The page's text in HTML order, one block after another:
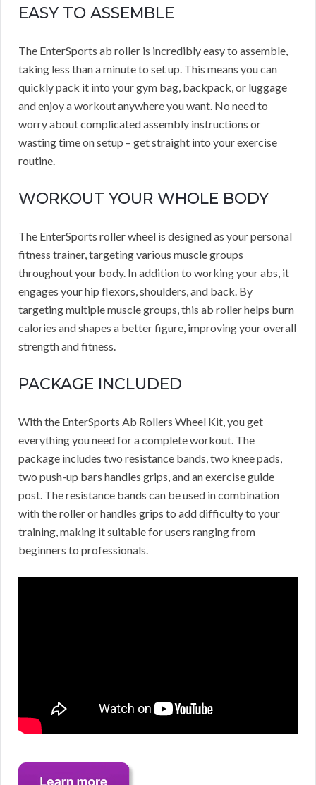
EASY TO ASSEMBLE
The EnterSports ab roller is incredibly easy to assemble,
taking less than a minute to set up. This means you can
quickly pack it into your gym bag, backpack, or luggage
and enjoy a workout anywhere you want. No need to
worry about complicated assembly instructions or
wasting time on setup – get straight into your exercise
routine.
WORKOUT YOUR WHOLE BODY
The EnterSports roller wheel is designed as your personal
fitness trainer, targeting various muscle groups
throughout your body. In addition to working your abs, it
engages your hip flexors, shoulders, and back. By
targeting multiple muscle groups, this ab roller helps burn
calories and shapes a better figure, improving your overall
strength and fitness.
PACKAGE INCLUDED
With the EnterSports Ab Rollers Wheel Kit, you get
everything you need for a complete workout. The
package includes two resistance bands, two knee pads,
two push-up bars handles grips, and an exercise guide
post. The resistance bands can be used in combination
with the roller or handles grips to add difficulty to your
training, making it suitable for users ranging from
beginners to professionals.